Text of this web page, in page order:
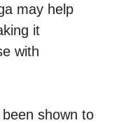
may help
it
with
shown to